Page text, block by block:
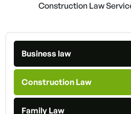
Construction Law
Business law
Construction Law
Family Law